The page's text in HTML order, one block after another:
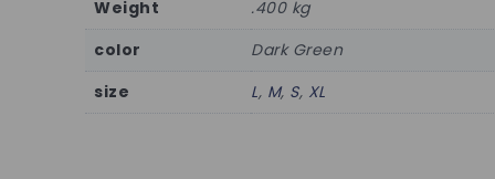
Weight
.400 kg
color
Dark Green
size
L, M, S, XL